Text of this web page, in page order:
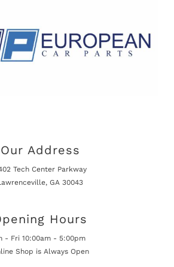
Our Address
Tech Center Parkway
GA 30043
Hours
- Fri 10:00am - 5:00pm
Shop is Always Open